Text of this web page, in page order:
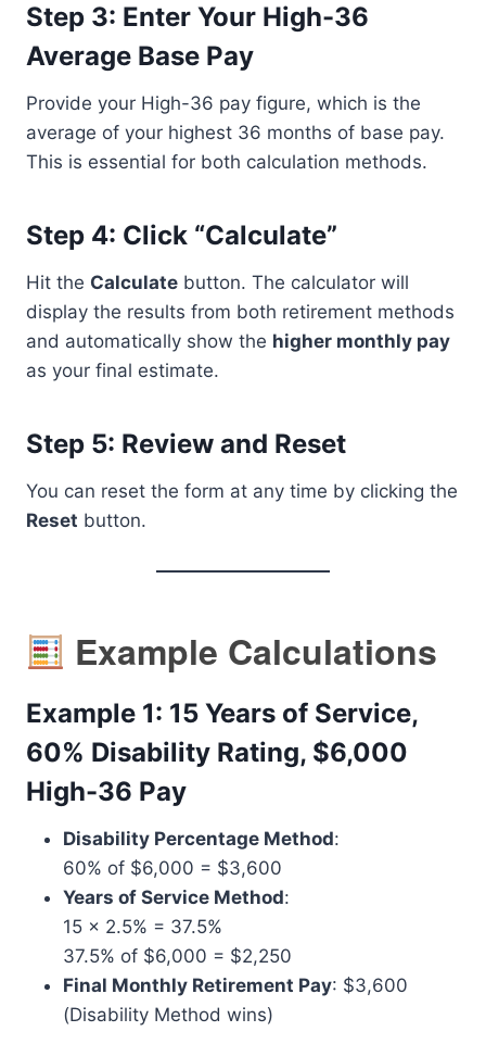
Step 3: Enter Your High-36
Average Base Pay
Provide your High-36 pay figure, which is the
average of your highest 36 months of base pay.
This is essential for both calculation methods.
Step 4: Click “Calculate”
Hit the Calculate button. The calculator will
display the results from both retirement methods
and automatically show the higher monthly pay
as your final estimate.
Step 5: Review and Reset
You can reset the form at any time by clicking the
Reset button.
Example Calculations
Example 1: 15 Years of Service,
60% Disability Rating, $6,000
High-36 Pay
Disability Percentage Method:
60% of $6,000 = $3,600
Years of Service Method:
15 x 2.5% = 37.5%
37.5% of $6,000 = $2,250
Final Monthly Retirement Pay: $3,600
(Disability Method wins)